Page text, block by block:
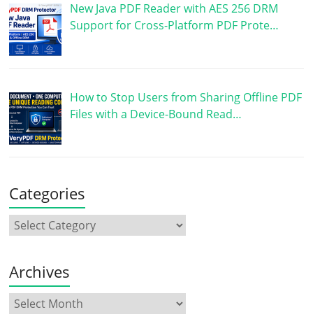
New Java PDF Reader with AES 256 DRM
Support for Cross-Platform PDF Prote…
How to Stop Users from Sharing Offline PDF
Files with a Device-Bound Read…
Categories
Archives